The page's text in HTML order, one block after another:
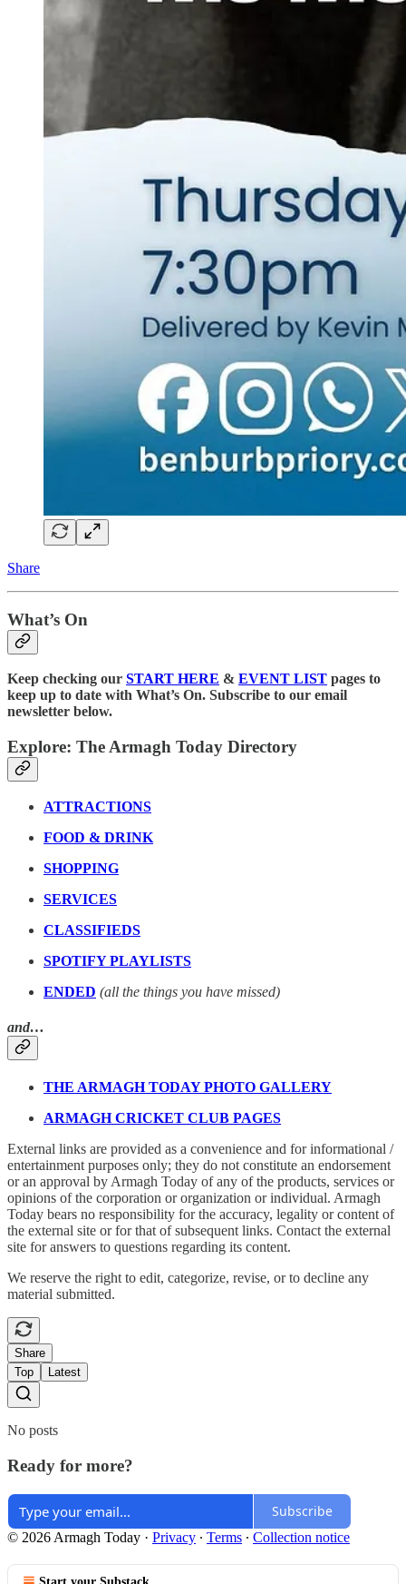
Share
What’s On
Keep checking our START HERE & EVENT LIST pages to
keep up to date with What’s On. Subscribe to our email
newsletter below.
Explore: The Armagh Today Directory
ATTRACTIONS
FOOD & DRINK
SHOPPING
SERVICES
CLASSIFIEDS
SPOTIFY PLAYLISTS
ENDED (all the things you have missed)
and…
THE ARMAGH TODAY PHOTO GALLERY
ARMAGH CRICKET CLUB PAGES
External links are provided as a convenience and for informational /
entertainment purposes only; they do not constitute an endorsement
or an approval by Armagh Today of any of the products, services or
opinions of the corporation or organization or individual. Armagh
Today bears no responsibility for the accuracy, legality or content of
the external site or for that of subsequent links. Contact the external
site for answers to questions regarding its content.
We reserve the right to edit, categorize, revise, or to decline any
material submitted.
Share
Top
Latest
No posts
Ready for more?
Subscribe
© 2026 Armagh Today · Privacy ∙ Terms ∙ Collection notice